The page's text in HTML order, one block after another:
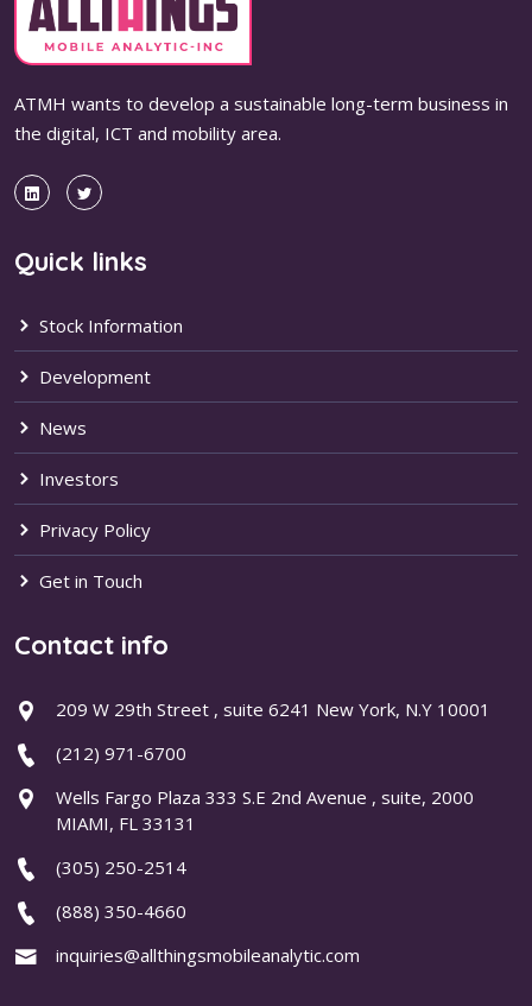
ATMH wants to develop a sustainable long-term business in
the digital, ICT and mobility area.
Quick links
Stock Information
Development
News
Investors
Privacy Policy
Get in Touch
Contact info
209 W 29th Street , suite 6241 New York, N.Y 10001
(212) 971-6700
Wells Fargo Plaza 333 S.E 2nd Avenue , suite, 2000
MIAMI, FL 33131
(305) 250-2514
(888) 350-4660
inquiries@allthingsmobileanalytic.com